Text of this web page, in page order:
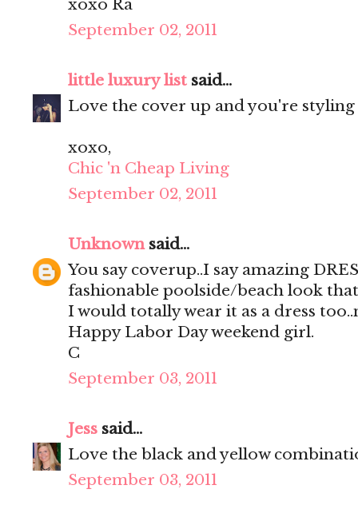
xoxo Ra
September 02, 2011
little luxury list said...
Love the cover up and you're styling
xoxo,
Chic 'n Cheap Living
September 02, 2011
Unknownsaid...
You say coverup..I say amazing
fashionable poolside/beach look
I would totally wear it as a dress
Happy Labor Day weekend girl.
C
September 03, 2011
Jess said...
Love the black and yellow
September 03, 2011